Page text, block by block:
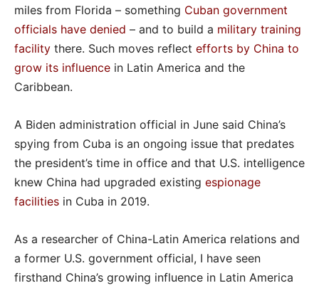
miles from Florida – something Cuban government
officials have denied – and to build a military training
facility there. Such moves reflect efforts by China to
grow its influence in Latin America and the
Caribbean.
A Biden administration official in June said China’s
spying from Cuba is an ongoing issue that predates
the president’s time in office and that U.S. intelligence
knew China had upgraded existing espionage
facilities in Cuba in 2019.
As a researcher of China-Latin America relations and
a former U.S. government official, I have seen
firsthand China’s growing influence in Latin America